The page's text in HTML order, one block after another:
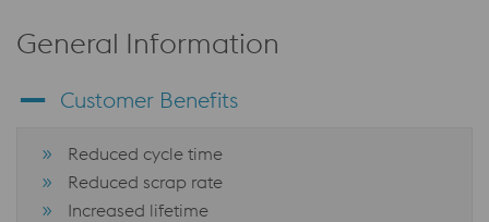
General Information
Customer Benefits
Reduced cycle time
Reduced scrap rate
Increased lifetime